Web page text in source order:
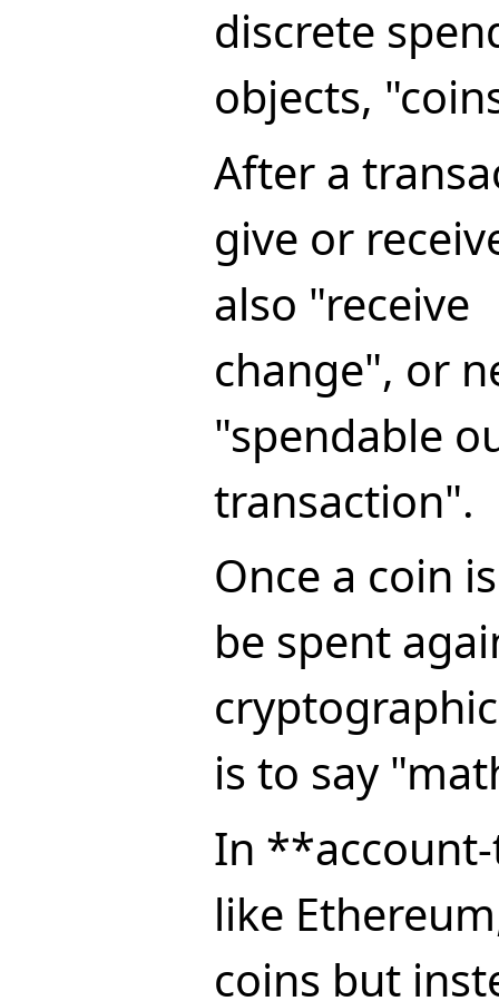
discrete
objects,
After a
give or
also "receive
change", or
"spendable
transaction".
Once a coin
be spent
is to say
In
like
coins but